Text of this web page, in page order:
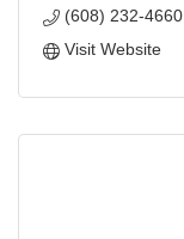
(608) 232-4660
Visit Website